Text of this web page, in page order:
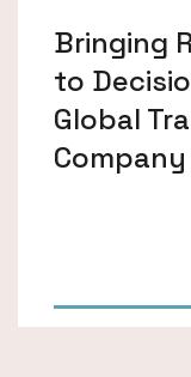
Bringing
to
Global
Company